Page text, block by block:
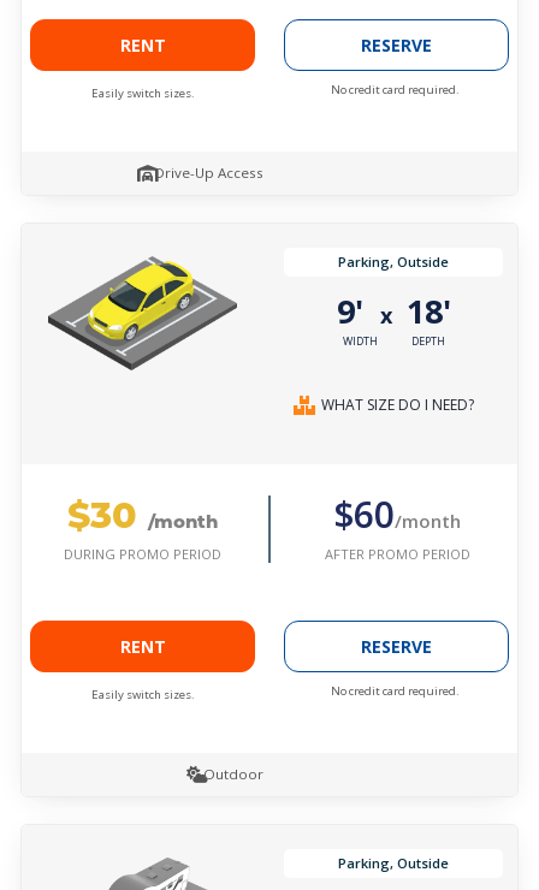
RENT
Easily switch sizes.
RESERVE
No credit card required.
Drive-Up Access
Parking, Outside
9'
WIDTH
x 18'
DEPTH
WHAT SIZE DO I NEED?
$30 /month
DURING PROMO PERIOD
$60/month
AFTER PROMO PERIOD
RENT
Easily switch sizes.
RESERVE
No credit card required.
Outdoor
Parking, Outside